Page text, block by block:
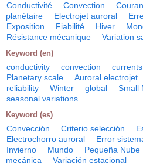
Conductivité Convection
planétaire
Electrojet auroral
Exposition
Fiabilité Hiver
Résistance mécanique
Variation
Keyword (en)
conductivity convection currents
Planetary scale
Auroral electrojet
reliability
Winter global Small
seasonal variations
Keyword (es)
Convección Criterio selección
Electrochorro auroral
Error
Invierno
Mundo Pequeña Nube
mecánica
Variación estacional